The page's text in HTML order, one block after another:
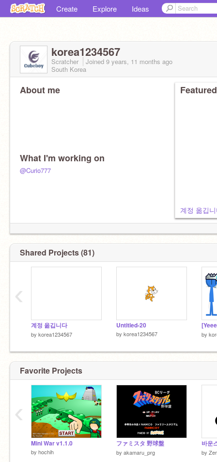
Create Explore Ideas
korea1234567
Scratcher Joined 9 years, 11 months ago
South Korea
About me
What I'm working on
@Curio777
계정 옮깁
Shared Projects (81)
계정 옮깁니다
by korea1234567
Untitled-20
by korea1234567 by
‹
Favorite Projects
Mini War v1.1.0
by hochih
ファミスタ 野球盤
by akamaru_prg
바운
by
‹